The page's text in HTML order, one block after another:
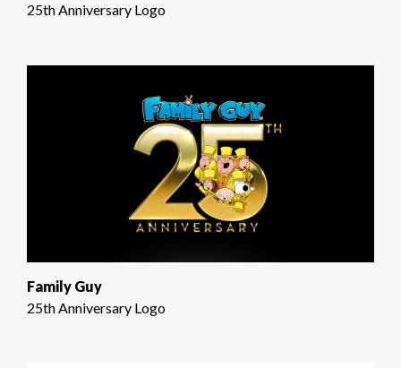
25th Anniversary Logo
Family Guy
25th Anniversary Logo